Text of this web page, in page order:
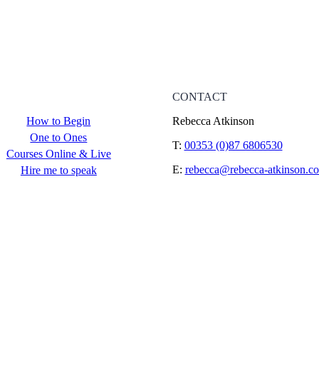
How to Begin
One to Ones
Courses Online & Live
Hire me to speak
CONTACT
Rebecca Atkinson
T: 00353 (0)87 6806530
E: rebecca@rebecca-